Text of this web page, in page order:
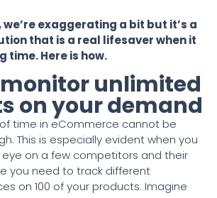
exaggerating a bit but it’s a
that is a real lifesaver when it
time. Here is how.
unlimited
on your demand
time in eCommerce cannot be
This is especially evident when you
on a few competitors and their
you need to track different
on 100 of your products. Imagine